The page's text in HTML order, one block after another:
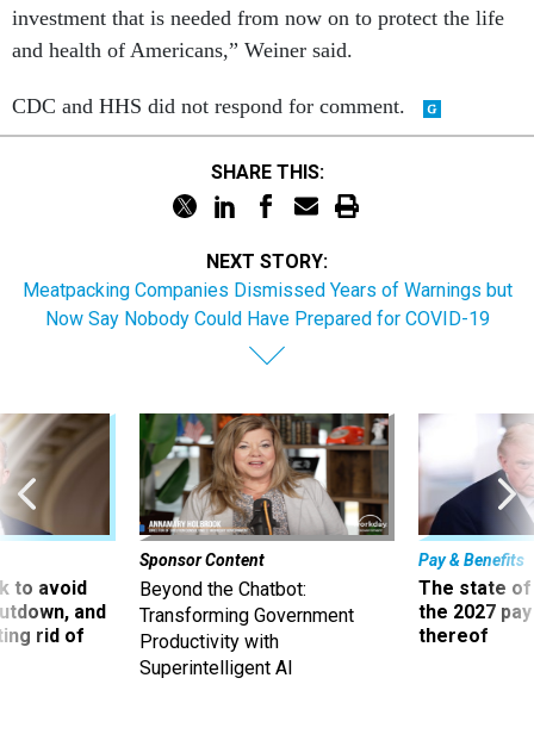
investment that is needed from now on to protect the life
and health of Americans,” Weiner said.
CDC and HHS did not respond for comment.
SHARE THIS:
NEXT STORY:
Meatpacking Companies Dismissed Years of Warnings but
Now Say Nobody Could Have Prepared for COVID-19
to avoid
and
rid of
Sponsor Content
Beyond the Chatbot:
Transforming Government
Productivity with
Superintelligent AI
Pay & Benefits
The state of
the 2027
thereof